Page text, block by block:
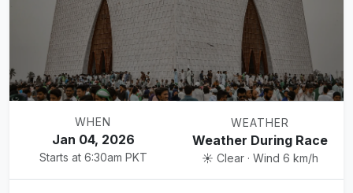
WHEN
Jan 04, 2026
Starts at 6:30am PKT
WEATHER
Weather During Race
☀️ Clear · Wind 6 km/h